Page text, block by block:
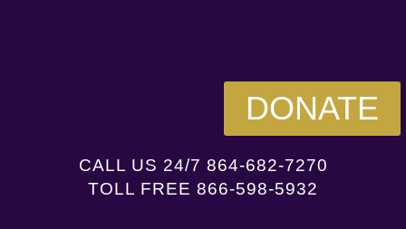
DONATE
CALL US 24/7 864-682-7270
TOLL FREE 866-598-5932